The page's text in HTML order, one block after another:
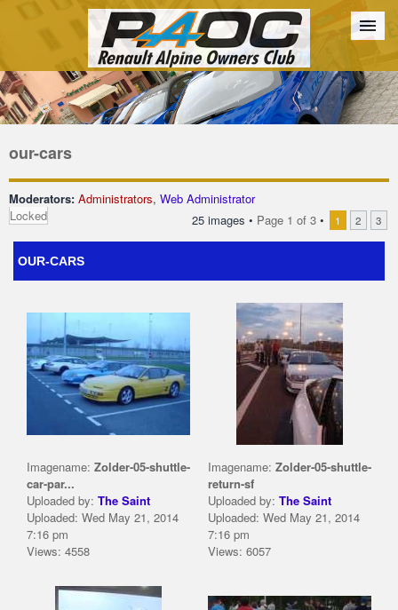
Forum The Cars The Club Galleries Register
Login
our-cars
Moderators: Administrators, Web Administrator
Locked
25 images • Page 1 of 3 • 1 2 3
OUR-CARS
Imagename: Zolder-05-shuttle-
car-par...
Uploaded by: The Saint
Uploaded: Wed May 21, 2014
7:16 pm
Views: 4558
Imagename: Zolder-05-shuttle-
return-sf
Uploaded by: The Saint
Uploaded: Wed May 21, 2014
7:16 pm
Views: 6057